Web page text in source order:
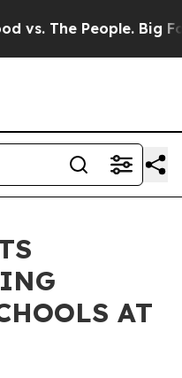
The People. Big
AT